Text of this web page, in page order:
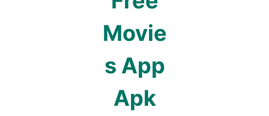
Movie
s App
Apk